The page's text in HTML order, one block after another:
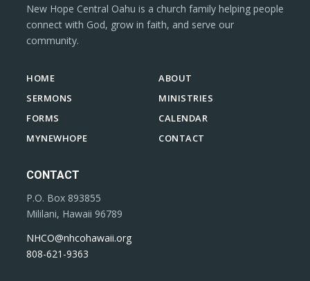
New Hope Central Oahu is a church family helping people
connect with God, grow in faith, and serve our
community.
HOME
ABOUT
SERMONS
MINISTRIES
FORMS
CALENDAR
MYNEWHOPE
CONTACT
CONTACT
P.O. Box 893855
Mililani, Hawaii 96789
NHCO@nhcohawaii.org
808-621-9363